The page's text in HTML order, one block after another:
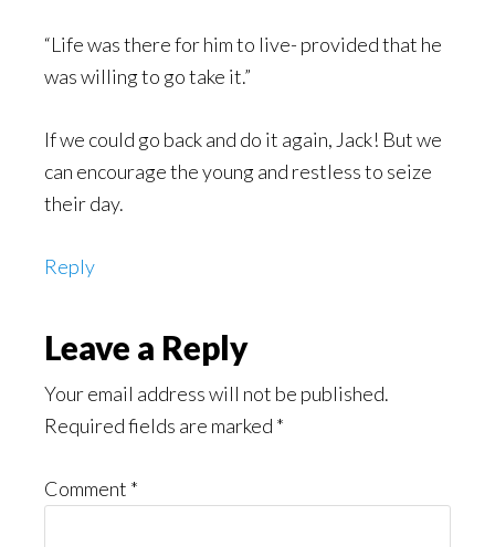
“Life was there for him to live- provided that he
was willing to go take it.”
If we could go back and do it again, Jack! But we
can encourage the young and restless to seize
their day.
Reply
Leave a Reply
Your email address will not be published.
Required fields are marked *
Comment *